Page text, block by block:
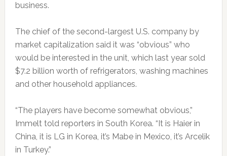
business.
The chief of the second-largest U.S. company by
market capitalization said it was “obvious” who
would be interested in the unit, which last year sold
$7.2 billion worth of refrigerators, washing machines
and other household appliances.
“The players have become somewhat obvious,”
Immelt told reporters in South Korea. “It is Haier in
China, it is LG in Korea, it’s Mabe in Mexico, it’s Arcelik
in Turkey.”